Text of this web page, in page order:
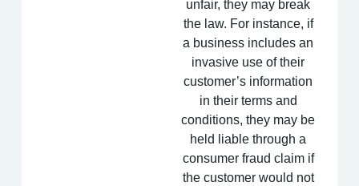
unfair, they may break
the law. For instance, if
a business includes an
invasive use of their
customer’s information
in their terms and
conditions, they may be
held liable through a
consumer fraud claim if
the customer would not